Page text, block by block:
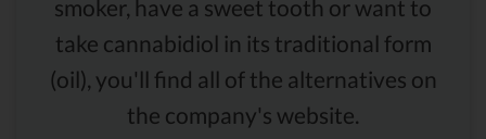
smoker, have a sweet tooth or want to
take cannabidiol in its traditional form
(oil), you'll find all of the alternatives on
the company's website.